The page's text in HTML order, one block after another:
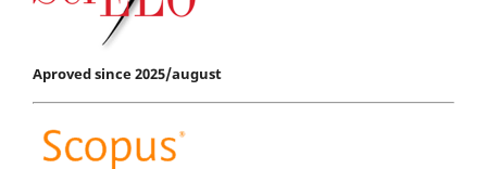
Aproved since 2025/august